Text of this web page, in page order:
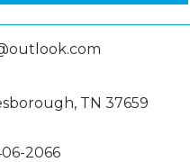
TN 37659
2066